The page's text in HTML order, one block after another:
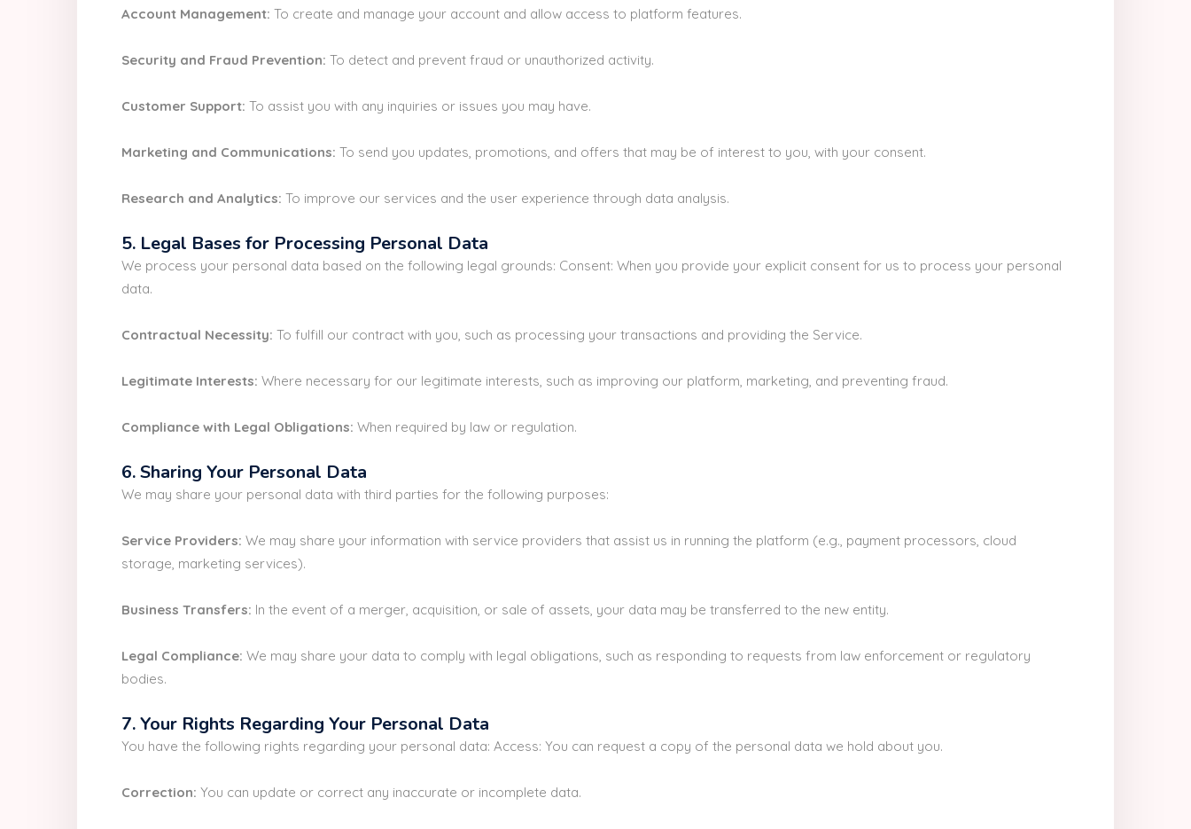
Account Management: To create and manage your account and allow access to platform features.
Security and Fraud Prevention: To detect and prevent fraud or unauthorized activity.
Customer Support: To assist you with any inquiries or issues you may have.
Marketing and Communications: To send you updates, promotions, and offers that may be of interest to you, with your consent.
Research and Analytics: To improve our services and the user experience through data analysis.
5. Legal Bases for Processing Personal Data
We process your personal data based on the following legal grounds: Consent: When you provide your explicit consent for us to process your personal
data.
Contractual Necessity: To fulfill our contract with you, such as processing your transactions and providing the Service.
Legitimate Interests: Where necessary for our legitimate interests, such as improving our platform, marketing, and preventing fraud.
Compliance with Legal Obligations: When required by law or regulation.
6. Sharing Your Personal Data
We may share your personal data with third parties for the following purposes:
Service Providers: We may share your information with service providers that assist us in running the platform (e.g., payment processors, cloud
storage, marketing services).
Business Transfers: In the event of a merger, acquisition, or sale of assets, your data may be transferred to the new entity.
Legal Compliance: We may share your data to comply with legal obligations, such as responding to requests from law enforcement or regulatory
bodies.
7. Your Rights Regarding Your Personal Data
You have the following rights regarding your personal data: Access: You can request a copy of the personal data we hold about you.
Correction: You can update or correct any inaccurate or incomplete data.